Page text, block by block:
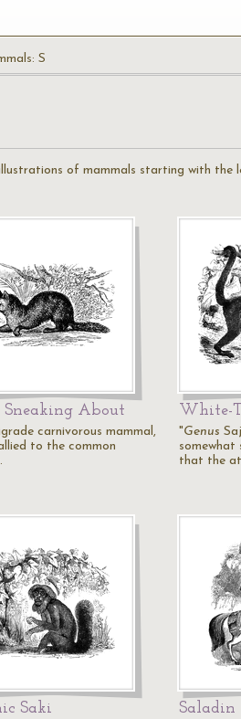
S
of mammals starting with the
Sneaking About
carnivorous mammal,
to the common
White-
"Genus
somewhat
that the
Saki Saladin